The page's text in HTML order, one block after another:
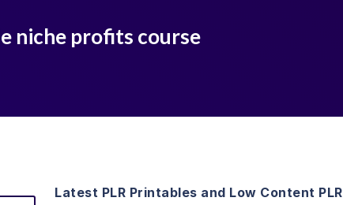
niche profits course
Latest PLR Printables and Low Content PLR